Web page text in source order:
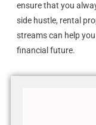
ensure that you
side hustle, rental
streams can help
financial future.